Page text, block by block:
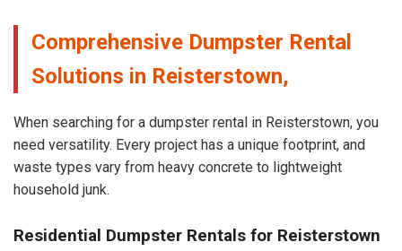
Comprehensive Dumpster Rental
Solutions in Reisterstown,
When searching for a dumpster rental in Reisterstown, you
need versatility. Every project has a unique footprint, and
waste types vary from heavy concrete to lightweight
household junk.
Residential Dumpster Rentals for Reisterstown